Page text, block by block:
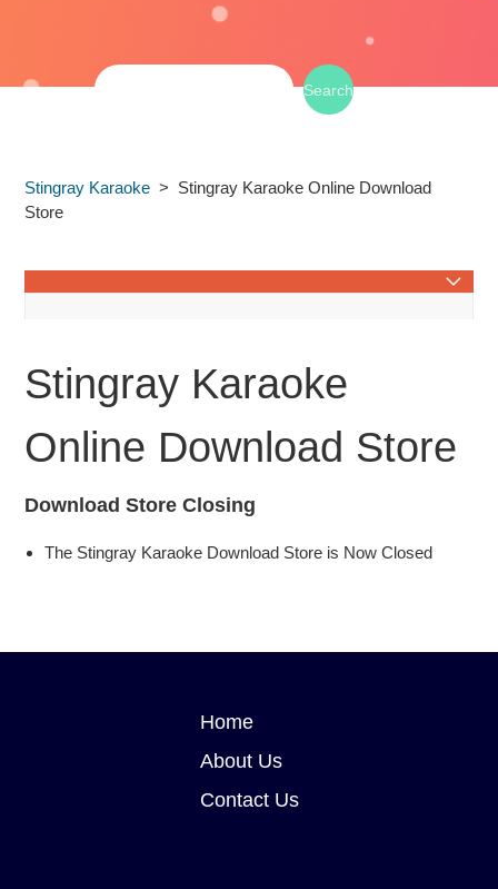
Stingray Karaoke
Stingray Karaoke Online Download
Store
Service Availability & Regional Restrictions
Stingray Karaoke in Car
Stingray Karaoke
Online Download Store
Download Store Closing
The Stingray Karaoke Download Store is Now Closed
Home
About Us
Contact Us